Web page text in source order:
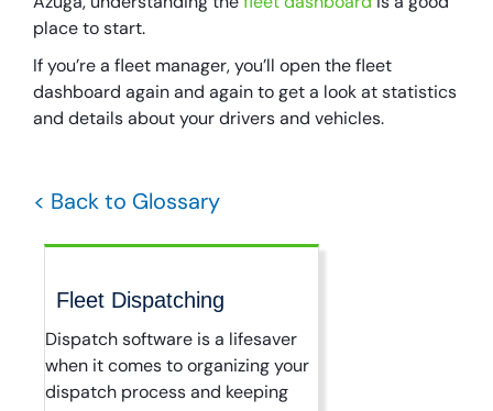
place to start.
If you’re a fleet manager, you’ll open the fleet
dashboard again and again to get a look at statistics
and details about your drivers and vehicles.
< Back to Glossary
Fleet Dispatching
Dispatch software is a lifesaver
when it comes to organizing your
dispatch process and keeping